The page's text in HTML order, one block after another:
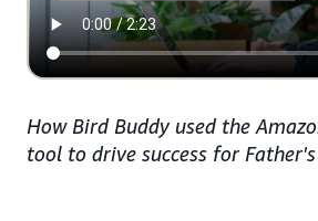
How Bird Buddy used the
tool to drive success for